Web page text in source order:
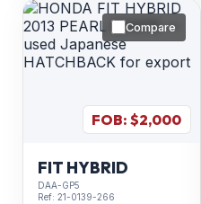
Compare
FOB: $2,000
FIT HYBRID
DAA-GP5
Ref:21-0139-266